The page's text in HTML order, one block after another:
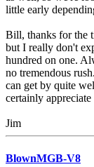
little early
Bill, thanks for the
but I really don't
hundred on one.
no tremendous
can get by quite
certainly appreciate
Jim
BlownMGB-V8